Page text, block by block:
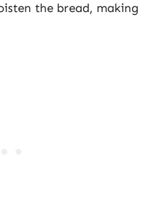
the bread, making